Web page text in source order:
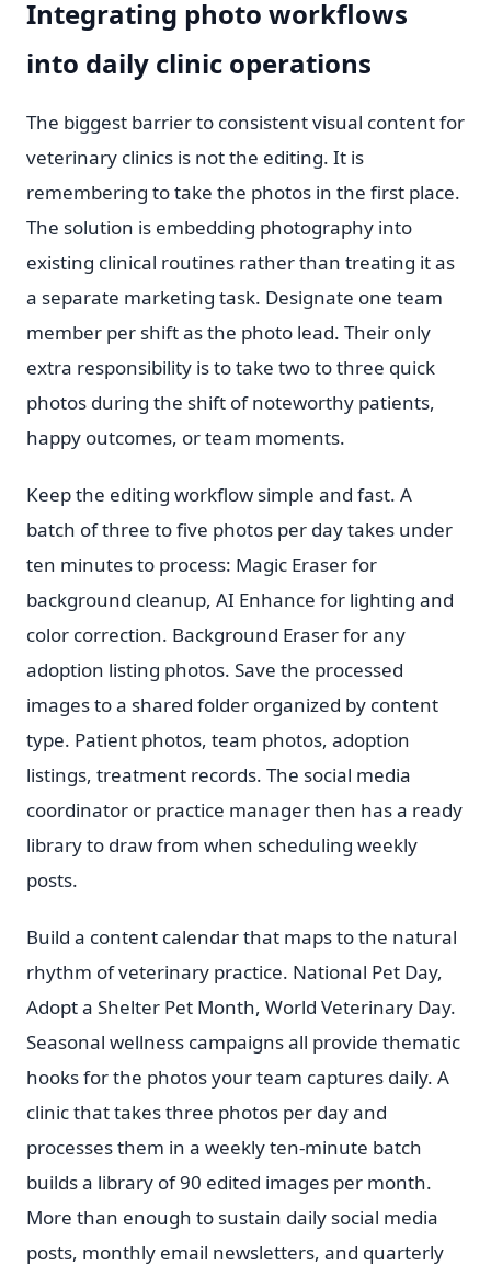
Integrating photo workflows
into daily clinic operations
The biggest barrier to consistent visual content for
veterinary clinics is not the editing. It is
remembering to take the photos in the first place.
The solution is embedding photography into
existing clinical routines rather than treating it as
a separate marketing task. Designate one team
member per shift as the photo lead. Their only
extra responsibility is to take two to three quick
photos during the shift of noteworthy patients,
happy outcomes, or team moments.
Keep the editing workflow simple and fast. A
batch of three to five photos per day takes under
ten minutes to process: Magic Eraser for
background cleanup, AI Enhance for lighting and
color correction. Background Eraser for any
adoption listing photos. Save the processed
images to a shared folder organized by content
type. Patient photos, team photos, adoption
listings, treatment records. The social media
coordinator or practice manager then has a ready
library to draw from when scheduling weekly
posts.
Build a content calendar that maps to the natural
rhythm of veterinary practice. National Pet Day,
Adopt a Shelter Pet Month, World Veterinary Day.
Seasonal wellness campaigns all provide thematic
hooks for the photos your team captures daily. A
clinic that takes three photos per day and
processes them in a weekly ten-minute batch
builds a library of 90 edited images per month.
More than enough to sustain daily social media
posts, monthly email newsletters, and quarterly